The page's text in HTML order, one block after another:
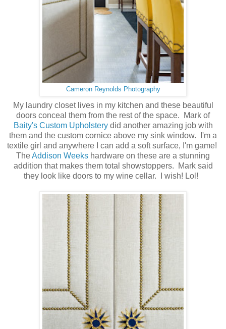
Cameron Reynolds Photography
My laundry closet lives in my kitchen and these beautiful
doors conceal them from the rest of the space. Mark of
Baity's Custom Upholsterydid another amazing job with
them and the custom cornice above my sink window. I'm a
textile girl and anywhere I can add a soft surface, I'm game!
TheAddison Weeks hardware on these are a stunning
addition that makes them total showstoppers. Mark said
they look like doors to my wine cellar. I wish! Lol!